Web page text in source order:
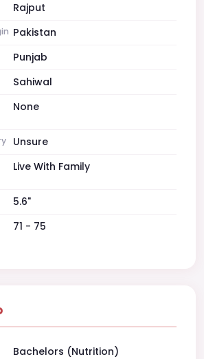
Rajput
Pakistan
Punjab
Sahiwal
None
Unsure
Live With Family
5.6"
71 - 75
Bachelors (Nutrition)